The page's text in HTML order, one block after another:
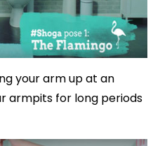
your arm up at an
armpits for long periods